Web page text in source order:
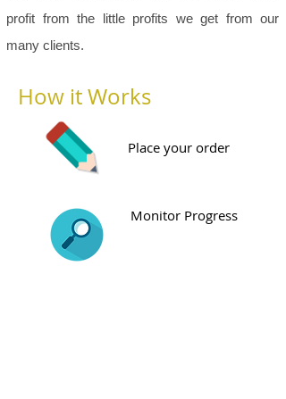
profit from the little profits we get from our
many clients.
How it Works
Place your order
Monitor Progress